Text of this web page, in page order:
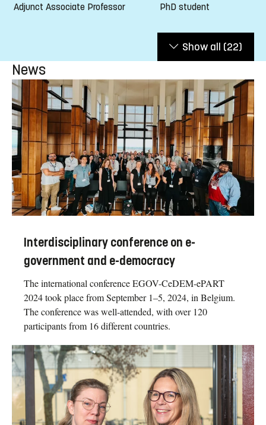
Adjunct Associate Professor PhD student
Show all (22)
News
Interdisciplinary conference on e-
government and e-democracy
The international conference EGOV-CeDEM-ePART
2024 took place from September 1–5, 2024, in Belgium.
The conference was well-attended, with over 120
participants from 16 different countries.